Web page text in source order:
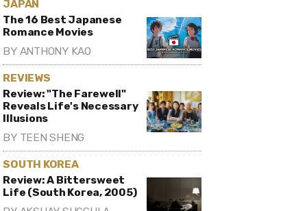
JAPAN
The 16 Best Japanese
Romance Movies
BY ANTHONY KAO
REVIEWS
Review: "The Farewell"
Reveals Life's Necessary
Illusions
BY TEEN SHENG
SOUTH KOREA
Review: A Bittersweet
Life (South Korea, 2005)